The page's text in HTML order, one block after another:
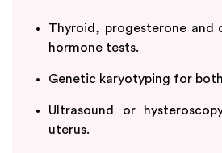
Thyroid, progesterone and
hormone tests.
Genetic karyotyping for
Ultrasound or
uterus.